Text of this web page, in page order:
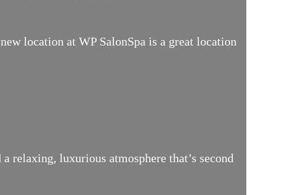
location at WP SalonSpa is a great location
relaxing, luxurious atmosphere that’s second